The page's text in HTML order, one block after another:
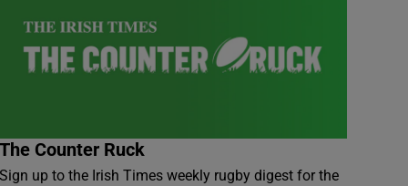
Counter Ruck
up to the Irish Times weekly rugby digest for the